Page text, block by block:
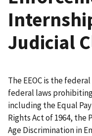
Judicial
The EEOC is the
federal laws
including the Equal
Rights Act of 1964, the
Age Discrimination in